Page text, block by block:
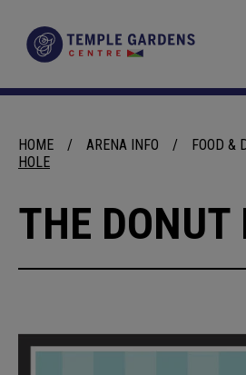
content
Accessibility
Tickets
HOME / ARENA INFO / FOOD &
HOLE
THE DONUT